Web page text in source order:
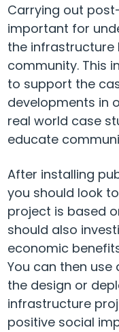
Carrying out
important for
the infrastructure
community. This
to support the
developments in
real world case
educate
After installing
you should look
project is based
should also
economic
You can then
the design or
infrastructure
positive social